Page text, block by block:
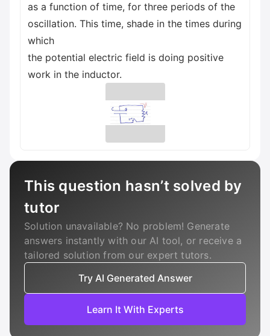
as a function of time, for three periods of the
oscillation. This time, shade in the times during
which
the potential electric field is doing positive
work in the inductor.
This question hasn’t solved by
tutor
Solution unavailable? No problem! Generate
answers instantly with our AI tool, or receive a
tailored solution from our expert tutors.
Try AI Generated Answer
Learn It With Experts